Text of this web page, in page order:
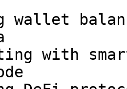
wallet
with